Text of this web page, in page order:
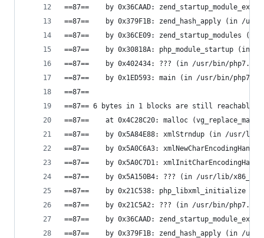
==87==    by 0x36CAAD:
==87==    by 0x379F1B: zend_hash_apply (in /
==87==    by 0x36CE09: zend_startup_modules
==87==    by 0x30818A: php_module_startup (in /
==87==    by 0x402434: ??? (in /usr/bin/php7.0)
==87==    by 0x1ED593: main (in /usr/bin/php7.0)
==87==
==87== 6 bytes in 1 blocks are still reachable
==87==    at 0x4C28C20: malloc
==87==    by 0x5A84E88: xmlStrndup (in /usr/
==87==    by 0x5A0C6A3:
==87==    by 0x5A0C7D1:
==87==    by 0x5A150B4: ??? (in /usr/lib/
==87==    by 0x21C538: php_libxml_initialize
==87==    by 0x21C5A2: ??? (in /usr/bin/php7.0)
==87==    by 0x36CAAD:
==87==    by 0x379F1B: zend_hash_apply (in /